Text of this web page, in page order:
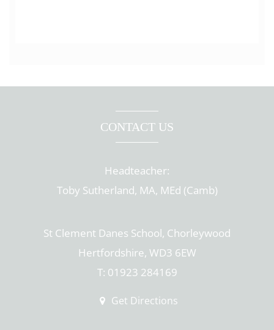
CONTACT US
Headteacher:
Toby Sutherland, MA, MEd (Camb)
St Clement Danes School, Chorleywood
Hertfordshire, WD3 6EW
T: 01923 284169
Get Directions